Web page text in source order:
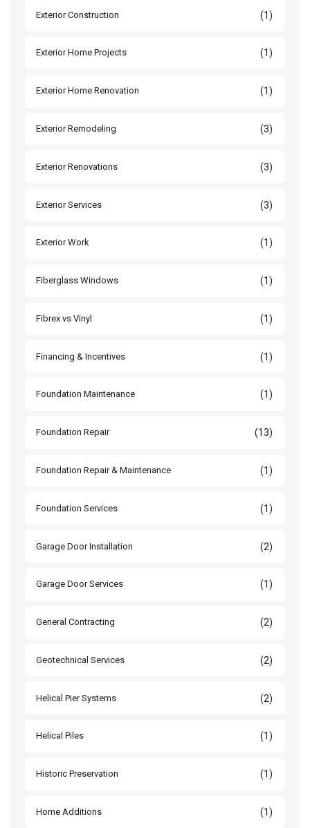
Exterior Construction (1)
Exterior Home Projects (1)
Exterior Home Renovation (1)
Exterior Remodeling (3)
Exterior Renovations (3)
Exterior Services (3)
Exterior Work (1)
Fiberglass Windows (1)
Fibrex vs Vinyl (1)
Financing & Incentives (1)
Foundation Maintenance (1)
Foundation Repair (13)
Foundation Repair & Maintenance (1)
Foundation Services (1)
Garage Door Installation (2)
Garage Door Services (1)
General Contracting (2)
Geotechnical Services (2)
Helical Pier Systems (2)
Helical Piles (1)
Historic Preservation (1)
Home Additions (1)